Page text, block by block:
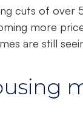
cuts of over
more
are still